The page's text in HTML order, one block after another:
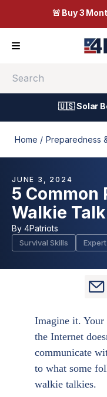
🚨 Buy 3
🇺🇸 Solar
Home / Preparedness
JUNE 3, 2024
5 Common
Walkie
By 4Patriots
Survival Skills
Imagine it. Your
the Internet
communicate
to what some
walkie talkies.